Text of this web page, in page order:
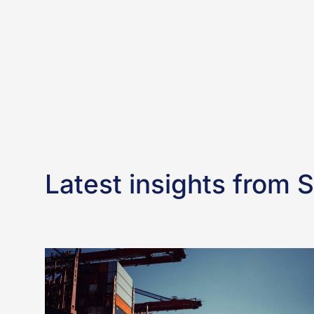
Latest insights from
Frequently
asked
questions: